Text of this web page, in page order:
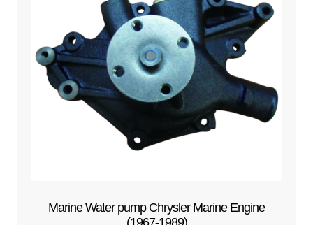
Marine Water pump Chrysler Marine Engine